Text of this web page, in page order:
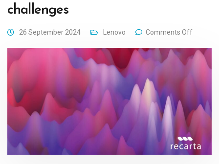
challenges
26 September 2024 Lenovo Comments Off